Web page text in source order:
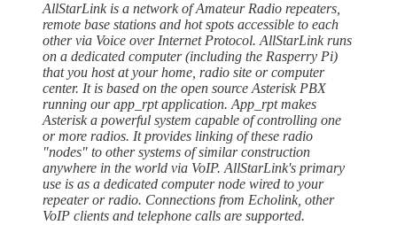
AllStarLink is a network of Amateur Radio repeaters,
remote base stations and hot spots accessible to each
other via Voice over Internet Protocol. AllStarLink runs
on a dedicated computer (including the Rasperry Pi)
that you host at your home, radio site or computer
center. It is based on the open source Asterisk PBX
running our app_rpt application. App_rpt makes
Asterisk a powerful system capable of controlling one
or more radios. It provides linking of these radio
"nodes" to other systems of similar construction
anywhere in the world via VoIP. AllStarLink's primary
use is as a dedicated computer node wired to your
repeater or radio. Connections from Echolink, other
VoIP clients and telephone calls are supported.